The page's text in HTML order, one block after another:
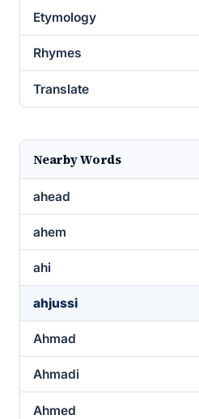
Etymology
Rhymes
Translate
Nearby Words
ahead
ahem
ahi
ahjussi
Ahmad
Ahmadi
Ahmed